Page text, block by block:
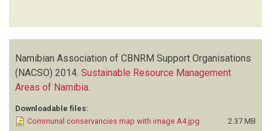
Namibian Association of CBNRM Support Organisations
(NACSO) 2014. Sustainable Resource Management
Areas of Namibia
Downloadable files:
Communal conservancies map with image A4.jpg
2.37 MB